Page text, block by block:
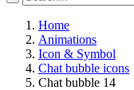
Home
Animations
Icon & Symbol
Chat bubble icons
Chat bubble 14